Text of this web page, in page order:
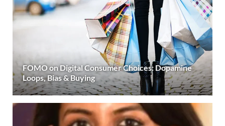
FOMO on Digital Consumer Choices: Dopamine
Loops, Bias & Buying